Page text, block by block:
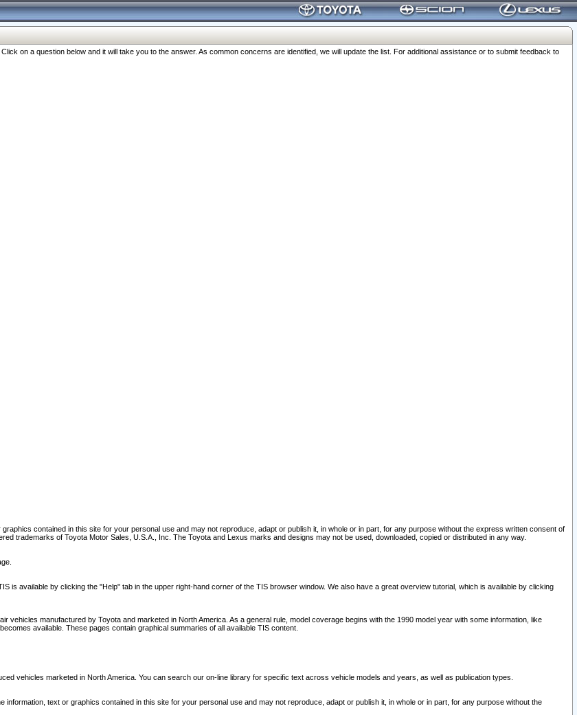
on a question below and it will take you to the answer. As common concerns are identified, we will update the list. For additional assistance or to submit feedback to
contained in this site for your personal use and may not reproduce, adapt or publish it, in whole or in part, for any purpose without the express written consent of
trademarks of Toyota Motor Sales, U.S.A., Inc. The Toyota and Lexus marks and designs may not be used, downloaded, copied or distributed in any way.
is available by clicking the "Help" tab in the upper right-hand corner of the TIS browser window. We also have a great overview tutorial, which is available by clicking
vehicles manufactured by Toyota and marketed in North America. As a general rule, model coverage begins with the 1990 model year with some information, like
available. These pages contain graphical summaries of all available TIS content.
vehicles marketed in North America. You can search our on-line library for specific text across vehicle models and years, as well as publication types.
text or graphics contained in this site for your personal use and may not reproduce, adapt or publish it, in whole or in part, for any purpose without the